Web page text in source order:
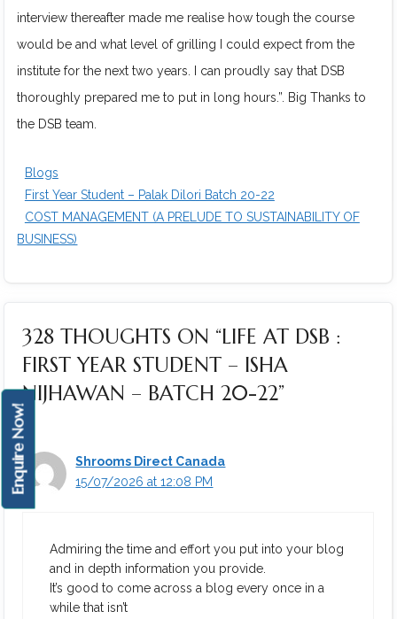
Enquire Now!
interview thereafter made me realise how tough the course
would be and what level of grilling I could expect from the
institute for the next two years. I can proudly say that DSB
thoroughly prepared me to put in long hours.”. Big Thanks to
the DSB team.
Blogs
First Year Student – Palak Dilori Batch 20-22
COST MANAGEMENT (A PRELUDE TO SUSTAINABILITY OF
BUSINESS)
328 THOUGHTS ON “LIFE AT DSB :
FIRST YEAR STUDENT – ISHA
NIJHAWAN – BATCH 20-22”
Shrooms Direct Canada
15/07/2026 at 12:08 PM
Admiring the time and effort you put into your blog
and in depth information you provide.
It’s good to come across a blog every once in a
while that isn’t